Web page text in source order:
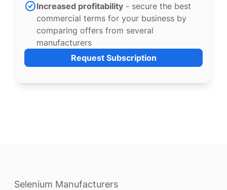
Increased profitability - secure the best
commercial terms for your business by
comparing offers from several
manufacturers
Request Subscription
Selenium Manufacturers